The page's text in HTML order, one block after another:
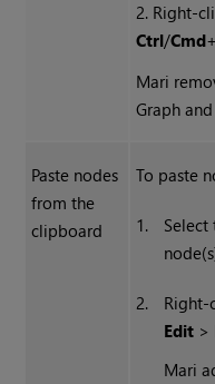
2. Right-
Ctrl/Cmd
Mari
Graph
Paste nodes
from the
clipboard
To paste
1.
2.
Right-
Edit >
Mari